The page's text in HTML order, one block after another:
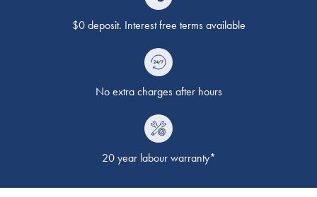
$0 deposit. Interest free terms available
No extra charges after hours
20 year labour warranty*